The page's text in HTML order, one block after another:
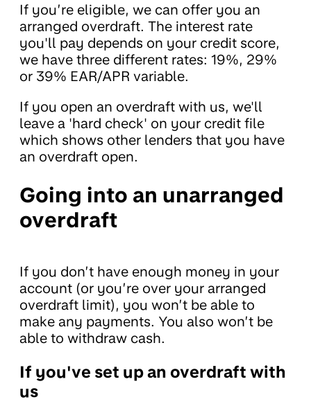
If you’re eligible, we can offer you an
arranged overdraft. The interest rate
you'll pay depends on your credit score,
we have three different rates: 19%, 29%
or 39% EAR/APR variable.
If you open an overdraft with us, we'll
leave a 'hard check' on your credit file
which shows other lenders that you have
an overdraft open.
Going into an unarranged
overdraft
If you don’t have enough money in your
account (or you’re over your arranged
overdraft limit), you won’t be able to
make any payments. You also won’t be
able to withdraw cash.
If you've set up an overdraft with
us